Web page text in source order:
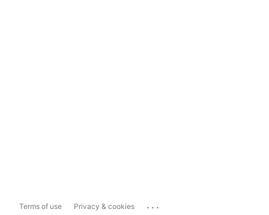
Terms of use Privacy & cookies ...